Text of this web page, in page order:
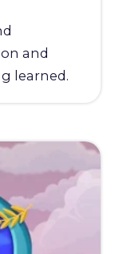
and
learned.